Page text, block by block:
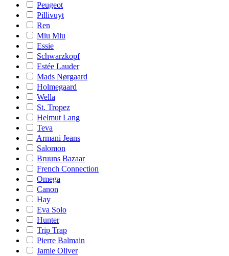
Peugeot
Pillivuyt
Ren
Miu Miu
Essie
Schwarzkopf
Estée Lauder
Mads Nørgaard
Holmegaard
Wella
St. Tropez
Helmut Lang
Teva
Armani Jeans
Salomon
Bruuns Bazaar
French Connection
Omega
Canon
Hay
Eva Solo
Hunter
Trip Trap
Pierre Balmain
Jamie Oliver